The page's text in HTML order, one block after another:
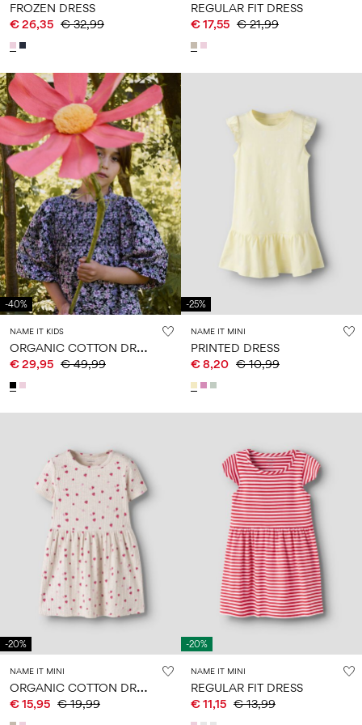
FROZEN DRESS
€ 26,35 € 32,99
REGULAR FIT DRESS
€ 17,55 € 21,99
-40%
NAME IT KIDS
O
RGANIC COTTON DRESS
€ 29,95 € 49,99
-25%
NAME IT MINI
PRINTED DRESS
€ 8,20 € 10,99
-20%
NAME IT MINI
O
RGANIC COTTON DRESS
€ 15,95 € 19,99
-20%
NAME IT MINI
REGULAR FIT DRESS
€ 11,15 € 13,99